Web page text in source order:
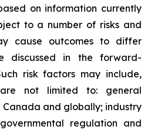
on information currently
to a number of risks and
cause outcomes to differ
discussed in the forward-
risk factors may include,
not limited to: general
Canada and globally; industry
regulation and